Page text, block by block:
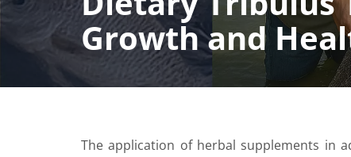
Growth and
The application of herbal supplements in